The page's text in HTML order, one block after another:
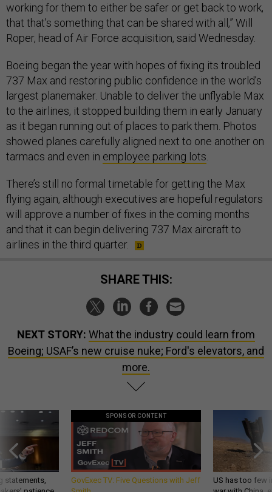
working for them to either be safer or get back to work,
that that’s something that can be shared with all,” Will
Roper, head of Air Force acquisition, said Wednesday.
Boeing began the year with hopes of fixing its troubled
737 Max and restoring public confidence in the world’s
largest planemaker. Unable to deliver the unflyable Max
to the airlines, it stopped building them in early January
as it began running out of places to park them. Photos
showed planes carefully aligned next to one another on
tarmacs and even in employee parking lots.
There’s still no formal timetable for getting the Max
flying again, although executives are hopeful regulators
will approve a number of fixes in the coming months
and that it can begin delivering 737 Max aircraft to
airlines in the third quarter.
SHARE THIS:
NEXT STORY: What the industry could learn from
Boeing; USAF’s new cruise nuke; Ford's elevators, and
more.
statements,
SPONSOR CONTENT
GovExec TV: Five Questions with Jeff
US has too few